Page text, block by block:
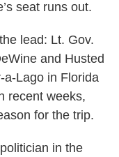
seat runs out.
lead: Lt. Gov.
and Husted
a-Lago in Florida
recent weeks,
for the trip.
in the